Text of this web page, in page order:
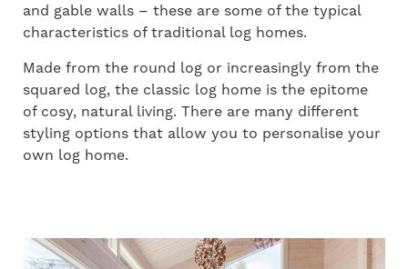
and gable walls – these are some of the typical
characteristics of traditional log homes.
Made from the round log or increasingly from the
squared log, the classic log home is the epitome
of cosy, natural living. There are many different
styling options that allow you to personalise your
own log home.